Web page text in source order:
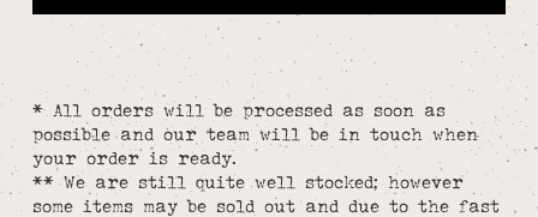
* All orders will be processed as soon as
possible and our team will be in touch when
your order is ready.
** We are still quite well stocked; however
some items may be sold out and due to the fast